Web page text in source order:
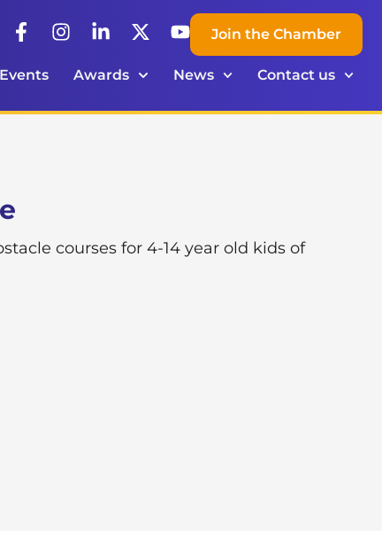
Join the Chamber
Events Awards News Contact us
courses for 4-14 year old kids of